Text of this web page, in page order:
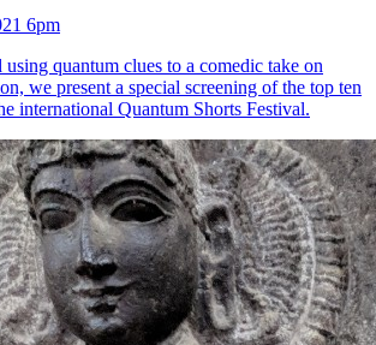
6pm
quantum clues to a comedic take on
we present a special screening of the top ten
international Quantum Shorts Festival.